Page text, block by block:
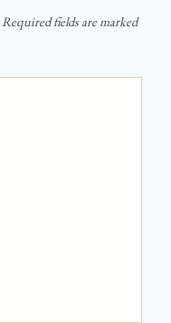
Required fields are marked